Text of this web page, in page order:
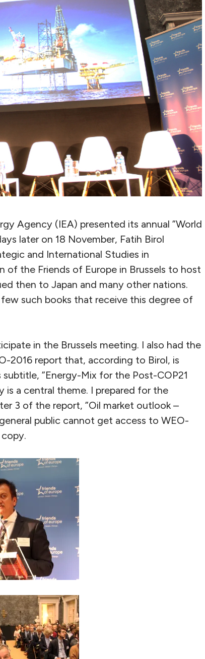
Agency (IEA) presented its annual ”World
later on 18 November, Fatih Birol
and International Studies in
of the Friends of Europe in Brussels to host
then to Japan and many other nations.
such books that receive this degree of
in the Brussels meeting. I also had the
2016 report that, according to Birol, is
”Energy-Mix for the Post-COP21
is a central theme. I prepared for the
3 of the report, ”Oil market outlook –
public cannot get access to WEO-